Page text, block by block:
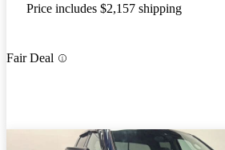
Price includes $2,157 shipping
Fair Deal